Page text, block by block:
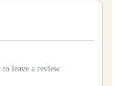
leave a review.